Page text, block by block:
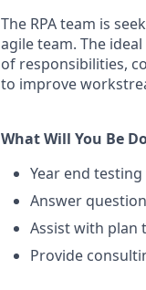
The RPA team is
agile team. The
of responsibilities,
to improve
What Will You Be
Year end
Answer
Assist with plan
Provide